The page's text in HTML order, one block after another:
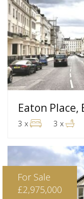
Eaton Place,
3 x 3 x
For Sale
£2,975,000